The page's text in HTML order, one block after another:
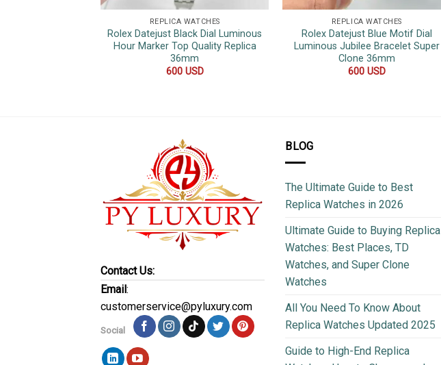
REPLICA WATCHES
Rolex Datejust Black Dial Luminous
Hour Marker Top Quality Replica
36mm
600 USD
REPLICA WATCHES
Rolex Datejust Blue Motif Dial
Luminous Jubilee Bracelet Super
Clone 36mm
600 USD
Contact Us:
Email :
customerservice@pyluxury.com
Social
BLOG
The Ultimate Guide to Best
Replica Watches in 2026
Ultimate Guide to Buying Replica
Watches: Best Places, TD
Watches, and Super Clone
Watches
All You Need To Know About
Replica Watches Updated 2025
Guide to High-End Replica